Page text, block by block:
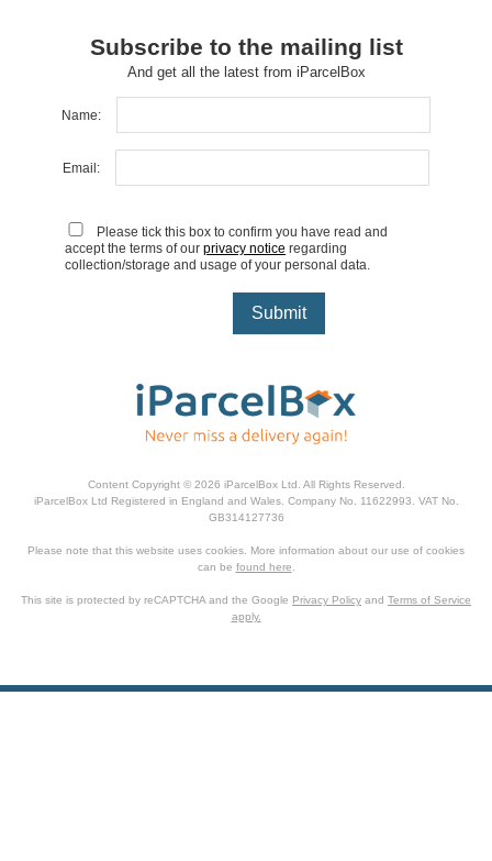
Subscribe to the mailing list
And get all the latest from iParcelBox
Name:
Email:
Please tick this box to confirm you have read and
accept the terms of ourprivacy notice regarding
collection/storage and usage of your personal data.
Content Copyright © 2026 iParcelBox Ltd. All Rights Reserved.
iParcelBox Ltd Registered in England and Wales. Company No. 11622993. VAT No.
GB314127736
Please note that this website uses cookies. More information about our use of cookies
can be found here.
This site is protected by reCAPTCHA and the Google Privacy Policy and Terms of Service
apply.